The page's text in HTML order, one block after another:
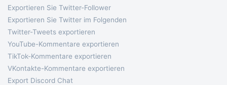
Exportieren Sie Twitter-Follower
Exportieren Sie Twitter im Folgenden
Twitter-Tweets exportieren
YouTube-Kommentare exportieren
TikTok-Kommentare exportieren
VKontakte-Kommentare exportieren
Export Discord Chat